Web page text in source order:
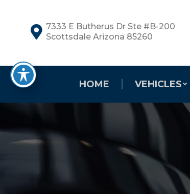
7333 E Butherus Dr Ste #B-200
Scottsdale Arizona 85260
HOME VEHICLES